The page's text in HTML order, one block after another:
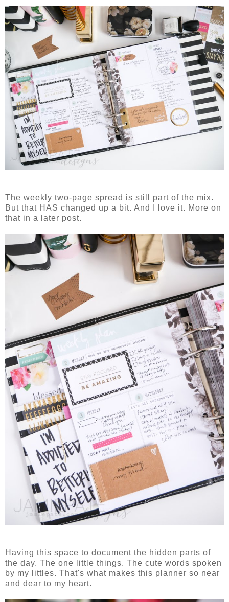
The weekly two-page spread is still part of the mix.
But that HAS changed up a bit. And I love it. More on
that in a later post.
Having this space to document the hidden parts of
the day. The one little things. The cute words spoken
by my littles. That's what makes this planner so near
and dear to my heart.